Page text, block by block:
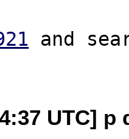
and
UTC]